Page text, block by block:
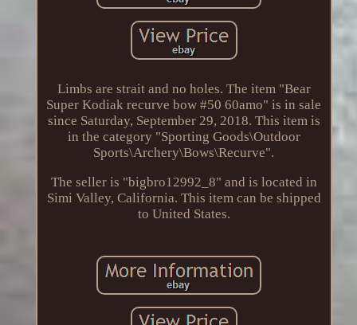
Limbs are strait and no holes. The item "Bear
Super Kodiak recurve bow #50 60amo" is in sale
since Saturday, September 29, 2018. This item is
in the category "Sporting Goods\Outdoor
Sports\Archery\Bows\Recurve".
The seller is "bigbro12992_8" and is located in
Simi Valley, California. This item can be shipped
to United States.